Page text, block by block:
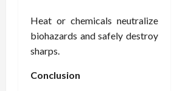
Heat or chemicals neutralize
biohazards and safely destroy
sharps.
Conclusion